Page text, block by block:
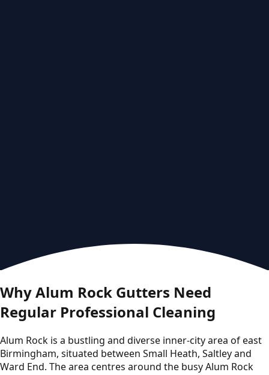
Why Alum Rock Gutters Need
Regular Professional Cleaning
Alum Rock is a bustling and diverse inner-city area of east
Birmingham, situated between Small Heath, Saltley and
Ward End. The area centres around the busy Alum Rock